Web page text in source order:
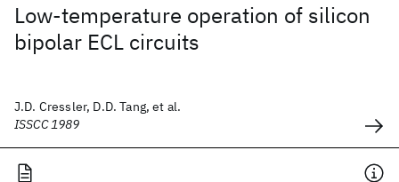
Low-temperature operation of silicon
bipolar ECL circuits
J.D. Cressler, D.D. Tang, et al.
ISSCC 1989